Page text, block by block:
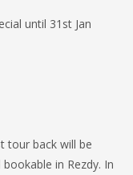
until 31st Jan
tour back will be
in Rezdy. In